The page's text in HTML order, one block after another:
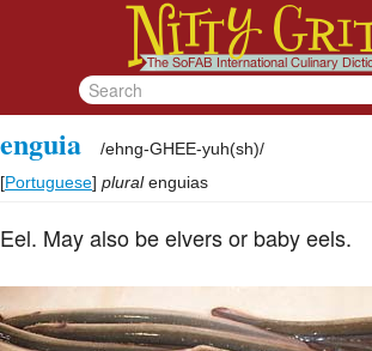
enguia /ehng-GHEE-yuh(sh)/
[Portuguese] plural enguias
Eel. May also be elvers or baby eels.